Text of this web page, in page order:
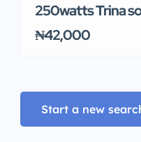
250watts Trina
₦42,000
Start a new